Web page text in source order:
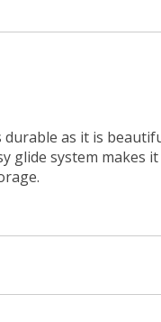
as it is
system makes